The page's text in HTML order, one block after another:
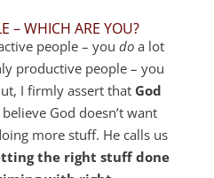
– WHICH ARE YOU?
people – you doa lot
productive people – you
I firmly assert that God
God doesn’t want
more stuff. He calls us
the right stuff done